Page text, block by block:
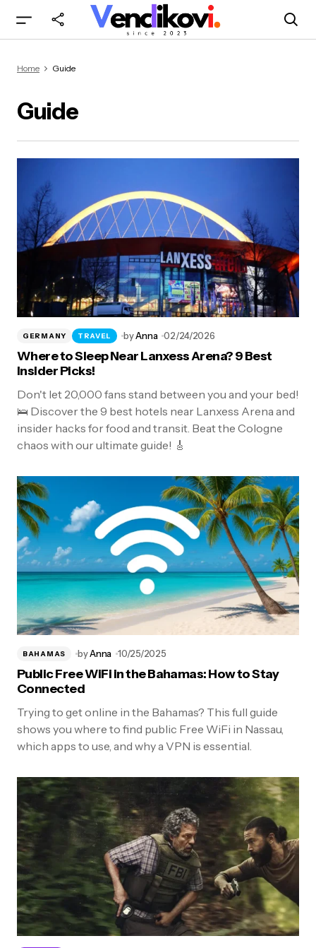
Home Guide
Guide
GERMANY TRAVEL byAnna 02/24/2026
Where to Sleep Near Lanxess Arena? 9 Best
Insider Picks!
Don't let 20,000 fans stand between you and your bed!
🛌 Discover the 9 best hotels near Lanxess Arena and
insider hacks for food and transit. Beat the Cologne
chaos with our ultimate guide! 🎸
BAHAMAS byAnna 10/25/2025
Public Free WiFi in the Bahamas: How to Stay
Connected
Trying to get online in the Bahamas? This full guide
shows you where to find public Free WiFi in Nassau,
which apps to use, and why a VPN is essential.